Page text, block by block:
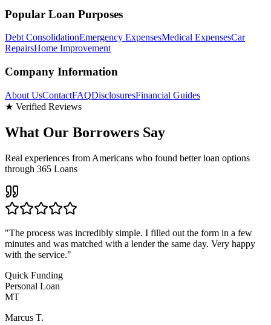
Popular Loan Purposes
Debt ConsolidationEmergency ExpensesMedical ExpensesCar
RepairsHome Improvement
Company Information
About UsContactFAQDisclosuresFinancial Guides
★ Verified Reviews
What Our Borrowers Say
Real experiences from Americans who found better loan options
through 365 Loans
"The process was incredibly simple. I filled out the form in a few
minutes and was matched with a lender the same day. Very happy
with the service."
Quick Funding
Personal Loan
MT
Marcus T.